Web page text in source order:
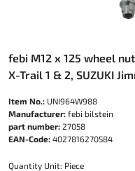
febi M12 x 125 wheel
X-Trail 1 & 2, SUZUKI
Item No.: UNI964W988
Manufacturer: febi bilstein
part number: 27058
EAN-Code: 4027816270584
Quantity Unit: Piece